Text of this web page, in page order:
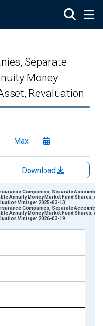
Separate
Money
Revaluation
Max
Download
xAxis. Data ranges from
Millions of Dollars ,
Companies, Separate Accounts;
Annuity Money Market Fund Shares;
Vintage: 2025-03-13
Companies, Separate Accounts;
Annuity Money Market Fund Shares;
Vintage: 2026-03-19